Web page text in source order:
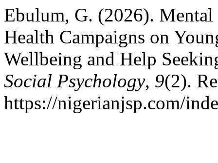
Ebulum, G. (2026).
Health Campaigns on
Wellbeing and Help
Social Psychology, 9(2).
https://nigerianjsp.com/